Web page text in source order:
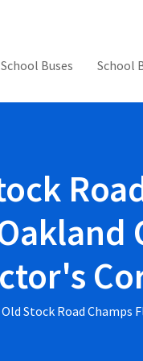
Buses School
Stock Road Champs